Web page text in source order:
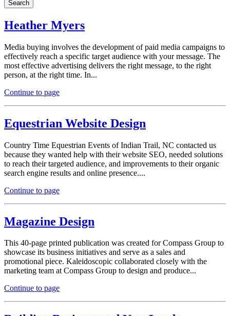
Heather Myers
Media buying involves the development of paid media campaigns to
effectively reach a specific target audience with your message. The
most effective advertising delivers the right message, to the right
person, at the right time. In...
Continue to page
Equestrian Website Design
Country Time Equestrian Events of Indian Trail, NC contacted us
because they wanted help with their website SEO, needed solutions
to reach their targeted audience, and improvements to their organic
search engine results and online presence....
Continue to page
Magazine Design
This 40-page printed publication was created for Compass Group to
showcase its business initiatives and serve as a sales and
promotional piece. Kaleidoscopic collaborated closely with the
marketing team at Compass Group to design and produce...
Continue to page